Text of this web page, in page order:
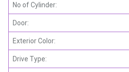
No of Cylinder:
Door:
Exterior Color:
Drive Type: